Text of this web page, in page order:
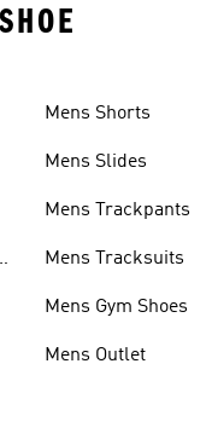
Mens Shorts
Mens Slides
Mens Trackpants
Mens Tracksuits
Mens Gym Shoes
Mens Outlet